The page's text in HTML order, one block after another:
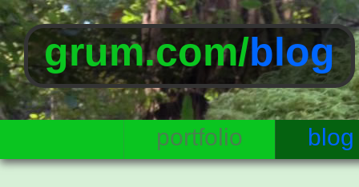
grum.com/blog
portfolio blog